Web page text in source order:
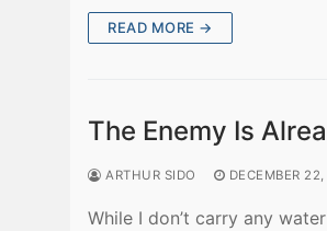
READ MORE →
The Enemy Is
ARTHUR SIDO DECEMBER
While I don’t carry any